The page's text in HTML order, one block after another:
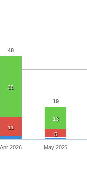
48
19
35
13
11
5
Apr 2026 May 2026